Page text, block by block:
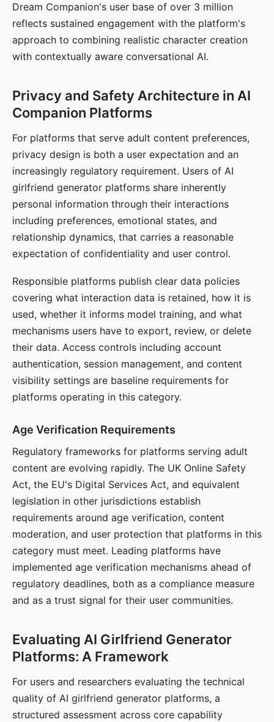
Dream Companion's user base of over 3 million
reflects sustained engagement with the platform's
approach to combining realistic character creation
with contextually aware conversational AI.
Privacy and Safety Architecture in AI
Companion Platforms
For platforms that serve adult content preferences,
privacy design is both a user expectation and an
increasingly regulatory requirement. Users of AI
girlfriend generator platforms share inherently
personal information through their interactions
including preferences, emotional states, and
relationship dynamics, that carries a reasonable
expectation of confidentiality and user control.
Responsible platforms publish clear data policies
covering what interaction data is retained, how it is
used, whether it informs model training, and what
mechanisms users have to export, review, or delete
their data. Access controls including account
authentication, session management, and content
visibility settings are baseline requirements for
platforms operating in this category.
Age Verification Requirements
Regulatory frameworks for platforms serving adult
content are evolving rapidly. The UK Online Safety
Act, the EU's Digital Services Act, and equivalent
legislation in other jurisdictions establish
requirements around age verification, content
moderation, and user protection that platforms in this
category must meet. Leading platforms have
implemented age verification mechanisms ahead of
regulatory deadlines, both as a compliance measure
and as a trust signal for their user communities.
Evaluating AI Girlfriend Generator
Platforms: A Framework
For users and researchers evaluating the technical
quality of AI girlfriend generator platforms, a
structured assessment across core capability